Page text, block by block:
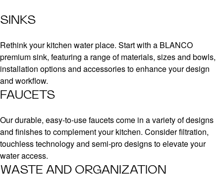
SINKS
Rethink your kitchen water place. Start with a BLANCO
premium sink, featuring a range of materials, sizes and bowls,
installation options and accessories to enhance your design
and workflow.
FAUCETS
Our durable, easy-to-use faucets come in a variety of designs
and finishes to complement your kitchen. Consider filtration,
touchless technology and semi-pro designs to elevate your
water access.
WASTE AND ORGANIZATION